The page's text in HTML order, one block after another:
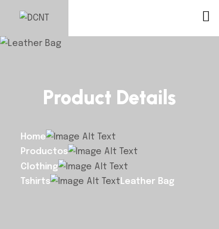
Product Details
Home
Productos
Clothing
Tshirts
Leather Bag